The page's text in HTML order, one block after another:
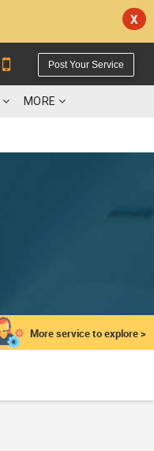
X
Post Your Service
MORE
More service to explore >